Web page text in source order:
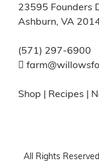
23595 Founders
Ashburn, VA
(571) 297-6900
Shop Recipes
All Rights